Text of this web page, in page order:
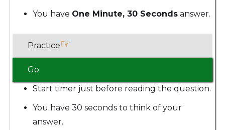
You have One Minute, 30 Seconds answer.
Practice☞
Go
Start timer just before reading the question.
You have 30 seconds to think of your
answer.